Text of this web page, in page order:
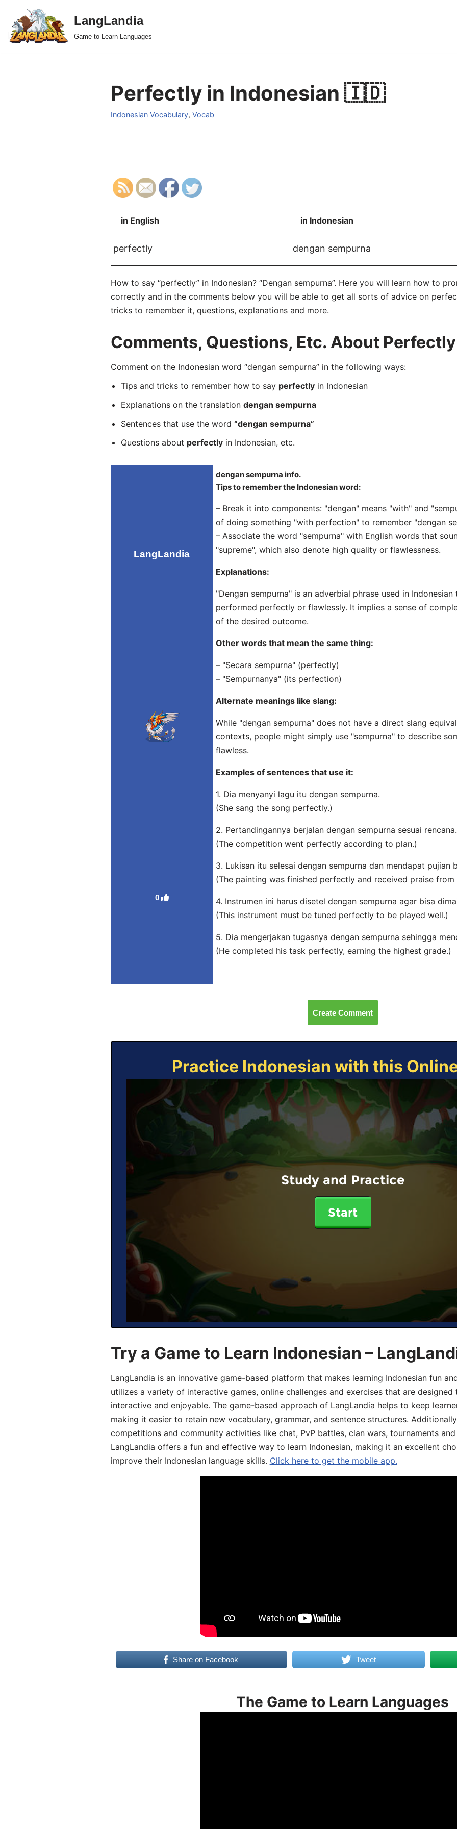
Skip
to
LangLandia
Game to Learn Languages
Perfectly in Indonesian 🇮🇩
Indonesian Vocabulary, Vocab
in English in Indonesian
perfectly dengan sempurna
How to say “perfectly” in Indonesian? “Dengan sempurna”. Here you will learn how to
correctly and in the comments below you will be able to get all sorts of advice on
tricks to remember it, questions, explanations and more.
Comments, Questions, Etc. About
Comment on the Indonesian word “dengan sempurna” in the following ways:
Tips and tricks to remember how to say perfectlyin Indonesian
Explanations on the translation dengan sempurna
Sentences that use the word “dengan sempurna”
Questions about perfectlyin Indonesian, etc.
LangLandia
0
dengan sempurna info.
Tips to remember the Indonesian word:
– Break it into components: "dengan" means "with" and
of doing something "with perfection" to remember "dengan
– Associate the word "sempurna" with English words that
"supreme", which also denote high quality or flawlessness.
Explanations:
"Dengan sempurna" is an adverbial phrase used in
performed perfectly or flawlessly. It implies a sense of
of the desired outcome.
Other words that mean the same thing:
– "Secara sempurna" (perfectly)
– "Sempurnanya" (its perfection)
Alternate meanings like slang:
While "dengan sempurna" does not have a direct slang
contexts, people might simply use "sempurna" to describe
flawless.
Examples of sentences that use it:
1. Dia menyanyi lagu itu dengan sempurna.
(She sang the song perfectly.)
2. Pertandingannya berjalan dengan sempurna sesuai rencana.
(The competition went perfectly according to plan.)
3. Lukisan itu selesai dengan sempurna dan mendapat pujian
(The painting was finished perfectly and received praise from
4. Instrumen ini harus disetel dengan sempurna agar bisa
(This instrument must be tuned perfectly to be played well.)
5. Dia mengerjakan tugasnya dengan sempurna sehingga
(He completed his task perfectly, earning the highest grade.)
Create Comment
Practice Indonesian with this
Study and Practice
Start
Try a Game to Learn Indonesian –
LangLandia is an innovative game-based platform that makes learning Indonesian fun
utilizes a variety of interactive games, online challenges and exercises that are
interactive and enjoyable. The game-based approach of LangLandia helps to keep
making it easier to retain new vocabulary, grammar, and sentence structures.
competitions and community activities like chat, PvP battles, clan wars, tournaments
LangLandia offers a fun and effective way to learn Indonesian, making it an excellent
improve their Indonesian language skills. Click here to get the mobile app.
Share on Facebook Tweet
The Game to Learn Languages